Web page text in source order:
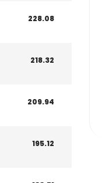
228.08
218.32
209.94
195.12